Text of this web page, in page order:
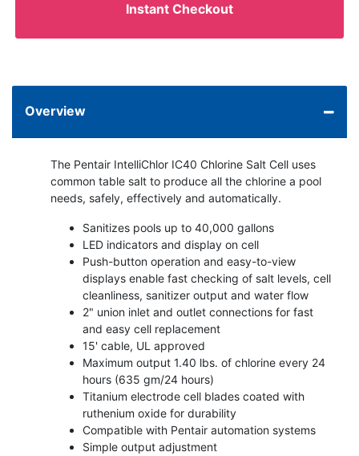
Instant Checkout
Overview
The Pentair IntelliChlor IC40 Chlorine Salt Cell uses
common table salt to produce all the chlorine a pool
needs, safely, effectively and automatically.
Sanitizes pools up to 40,000 gallons
LED indicators and display on cell
Push-button operation and easy-to-view
displays enable fast checking of salt levels, cell
cleanliness, sanitizer output and water flow
2" union inlet and outlet connections for fast
and easy cell replacement
15' cable, UL approved
Maximum output 1.40 lbs. of chlorine every 24
hours (635 gm/24 hours)
Titanium electrode cell blades coated with
ruthenium oxide for durability
Compatible with Pentair automation systems
Simple output adjustment